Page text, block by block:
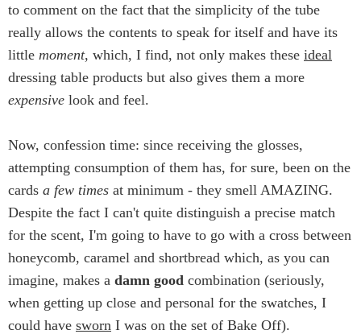
to comment on the fact that the simplicity of the tube
really allows the contents to speak for itself and have its
little moment, which, I find, not only makes these ideal
dressing table products but also gives them a more
expensive look and feel.
Now, confession time: since receiving the glosses,
attempting consumption of them has, for sure, been on the
cards a few times at minimum - they smell AMAZING.
Despite the fact I can't quite distinguish a precise match
for the scent, I'm going to have to go with a cross between
honeycomb, caramel and shortbread which, as you can
imagine, makes a damn good combination (seriously,
when getting up close and personal for the swatches, I
could have sworn I was on the set of Bake Off).